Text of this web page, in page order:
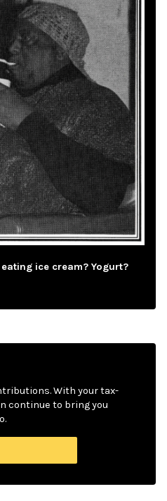
ice cream? Yogurt?
With your tax-
continue to bring you